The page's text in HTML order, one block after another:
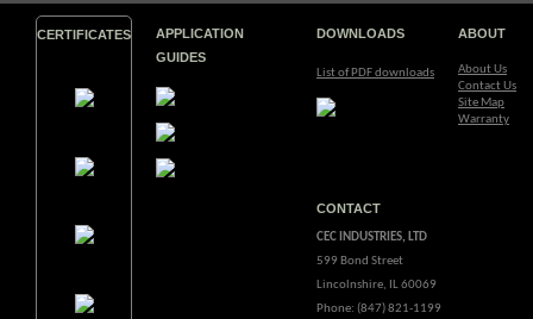
CERTIFICATES
APPLICATION
GUIDES
DOWNLOADS
List of PDF downloads
ABOUT
About Us
Contact Us
Site Map
Warranty
CONTACT
CEC INDUSTRIES, LTD
599 Bond Street
Lincolnshire, IL 60069
Phone: (847) 821-1199